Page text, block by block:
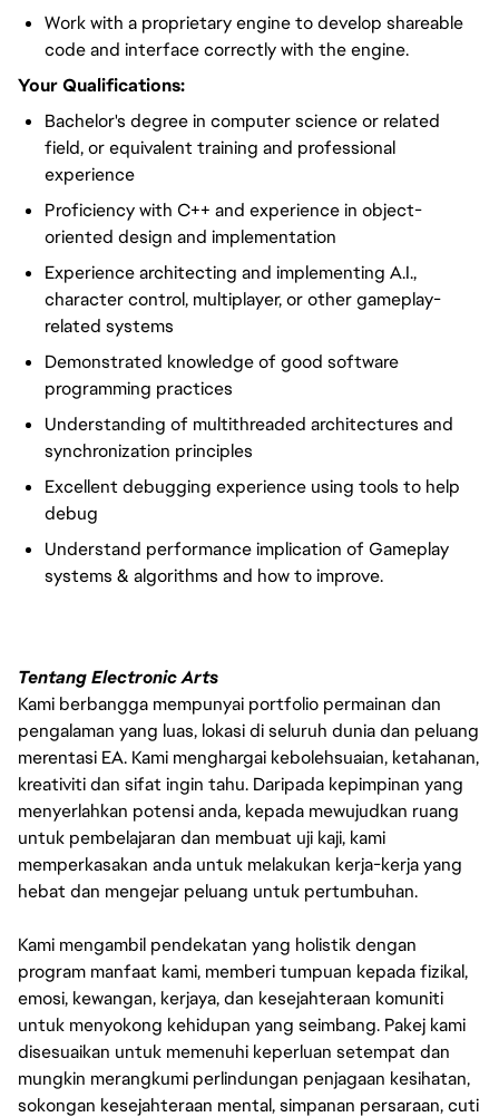
Work with a proprietary engine to develop shareable
code and interface correctly with the engine.
Your Qualifications:
Bachelor's degree in computer science or related
field, or equivalent training and professional
experience
Proficiency with C++ and experience in object-
oriented design and implementation
Experience architecting and implementing A.I.,
character control, multiplayer, or other gameplay-
related systems
Demonstrated knowledge of good software
programming practices
Understanding of multithreaded architectures and
synchronization principles
Excellent debugging experience using tools to help
debug
Understand performance implication of Gameplay
systems & algorithms and how to improve.
Tentang Electronic Arts
Kami berbangga mempunyai portfolio permainan dan
pengalaman yang luas, lokasi di seluruh dunia dan peluang
merentasi EA. Kami menghargai kebolehsuaian, ketahanan,
kreativiti dan sifat ingin tahu. Daripada kepimpinan yang
menyerlahkan potensi anda, kepada mewujudkan ruang
untuk pembelajaran dan membuat uji kaji, kami
memperkasakan anda untuk melakukan kerja-kerja yang
hebat dan mengejar peluang untuk pertumbuhan.
Kami mengambil pendekatan yang holistik dengan
program manfaat kami, memberi tumpuan kepada fizikal,
emosi, kewangan, kerjaya, dan kesejahteraan komuniti
untuk menyokong kehidupan yang seimbang. Pakej kami
disesuaikan untuk memenuhi keperluan setempat dan
mungkin merangkumi perlindungan penjagaan kesihatan,
sokongan kesejahteraan mental, simpanan persaraan, cuti